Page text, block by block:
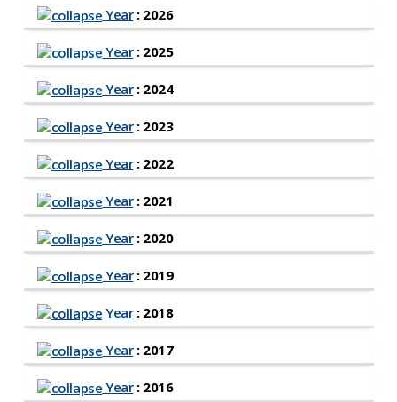
Year: 2026
Year: 2025
Year: 2024
Year: 2023
Year: 2022
Year: 2021
Year: 2020
Year: 2019
Year: 2018
Year: 2017
Year: 2016